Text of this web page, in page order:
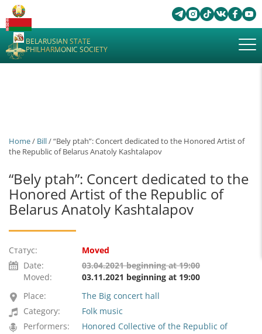
BELARUSIAN STATE
PHILHARMONIC SOCIETY
Home/ Bill/ “Bely ptah”: Concert dedicated to the Honored Artist of
the Republic of Belarus Anatoly Kashtalapov
“Bely ptah”: Concert dedicated to the
Honored Artist of the Republic of
Belarus Anatoly Kashtalapov
Статус:
Moved
Date:
03.04.2021 beginning at 19:00
Moved:
03.11.2021 beginning at 19:00
Place:
The Big concert hall
Category:
Folk music
Performers:
Honored Collective of the Republic of